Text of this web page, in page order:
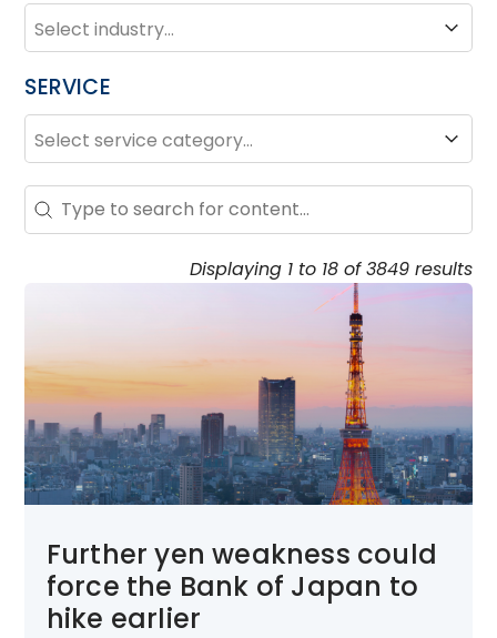
INDUSTRY
Industry
SERVICE
SERVICE
Service
Search – Resource Hub
Search content
Displaying 1 to 18 of 3849 results
Further yen weakness could
force the Bank of Japan to
hike earlier